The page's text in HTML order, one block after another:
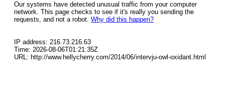
Our systems have detected unusual traffic from your computer
network. This page checks to see if it's really you sending the
requests, and not a robot. Why did this happen?
IP address: 216.73.216.63
Time: 2026-08-06T01:21:35Z
URL: http://www.hellycherry.com/2014/06/intervju-owl-oxidant.html